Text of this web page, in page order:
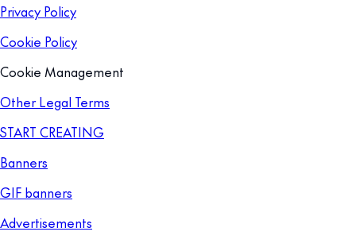
Privacy Policy
Cookie Policy
Cookie Management
Other Legal Terms
START CREATING
Banners
GIF banners
Advertisements